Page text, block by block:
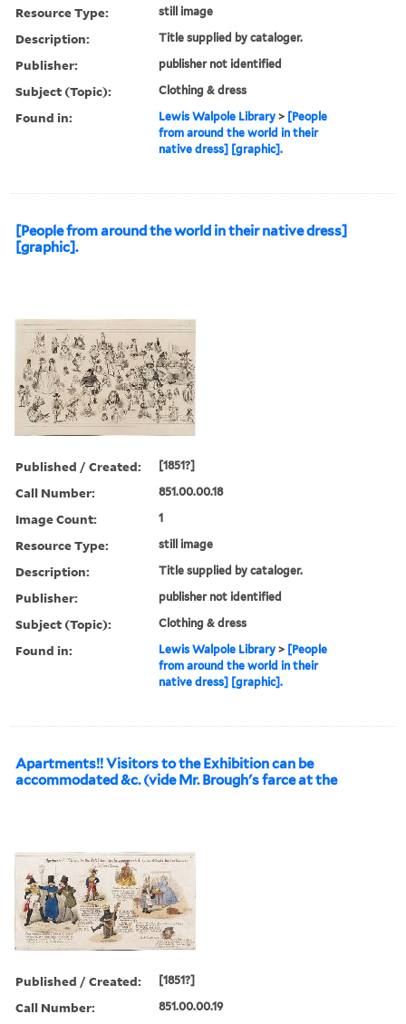
Resource Type: still image
Description: Title supplied by cataloger.
Publisher: publisher not identified
Subject (Topic): Clothing & dress
Found in: Lewis Walpole Library > [People
from around the world in their
native dress] [graphic].
[People from around the world in their native dress]
[graphic].
Published / Created: [1851?]
Call Number: 851.00.00.18
Image Count: 1
Resource Type: still image
Description: Title supplied by cataloger.
Publisher: publisher not identified
Subject (Topic): Clothing & dress
Found in: Lewis Walpole Library > [People
from around the world in their
native dress] [graphic].
Apartments!! Visitors to the Exhibition can be
accommodated &c. (vide Mr. Brough's farce at the
Published / Created: [1851?]
Call Number: 851.00.00.19